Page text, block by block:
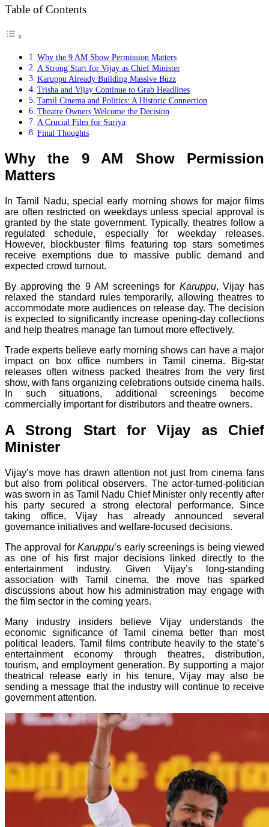
Table of Contents
Why the 9 AM Show Permission Matters
A Strong Start for Vijay as Chief Minister
Karuppu Already Building Massive Buzz
Trisha and Vijay Continue to Grab Headlines
Tamil Cinema and Politics: A Historic Connection
Theatre Owners Welcome the Decision
A Crucial Film for Suriya
Final Thoughts
Why the 9 AM Show Permission
Matters
In Tamil Nadu, special early morning shows for major films
are often restricted on weekdays unless special approval is
granted by the state government. Typically, theatres follow a
regulated schedule, especially for weekday releases.
However, blockbuster films featuring top stars sometimes
receive exemptions due to massive public demand and
expected crowd turnout.
By approving the 9 AM screenings for Karuppu, Vijay has
relaxed the standard rules temporarily, allowing theatres to
accommodate more audiences on release day. The decision
is expected to significantly increase opening-day collections
and help theatres manage fan turnout more effectively.
Trade experts believe early morning shows can have a major
impact on box office numbers in Tamil cinema. Big-star
releases often witness packed theatres from the very first
show, with fans organizing celebrations outside cinema halls.
In such situations, additional screenings become
commercially important for distributors and theatre owners.
A Strong Start for Vijay as Chief
Minister
Vijay’s move has drawn attention not just from cinema fans
but also from political observers. The actor-turned-politician
was sworn in as Tamil Nadu Chief Minister only recently after
his party secured a strong electoral performance. Since
taking office, Vijay has already announced several
governance initiatives and welfare-focused decisions.
The approval forKaruppu’s early screenings is being viewed
as one of his first major decisions linked directly to the
entertainment industry. Given Vijay’s long-standing
association with Tamil cinema, the move has sparked
discussions about how his administration may engage with
the film sector in the coming years.
Many industry insiders believe Vijay understands the
economic significance of Tamil cinema better than most
political leaders. Tamil films contribute heavily to the state’s
entertainment economy through theatres, distribution,
tourism, and employment generation. By supporting a major
theatrical release early in his tenure, Vijay may also be
sending a message that the industry will continue to receive
government attention.